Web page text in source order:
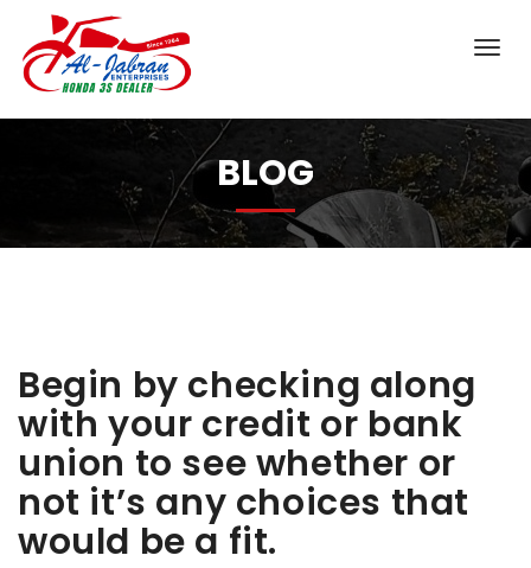
BLOG
Begin by checking along
with your credit or bank
union to see whether or
not it’s any choices that
would be a fit.